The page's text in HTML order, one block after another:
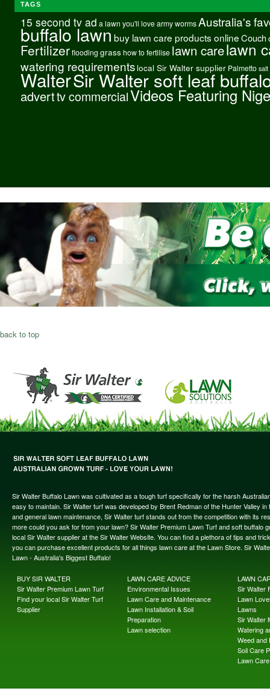
TAGS
15 second tv ad a lawn you'll love army worms Australia's
buffalo lawnbuy lawn care products onlineCouch
Fertilizer flooding grass how to fertilise lawn carelawn
watering requirements local Sir Walter supplier Palmetto salt
WalterSir Walter soft leaf
adverttv commercialVideos Featuring
back to top
Sir Walter Buffalo Lawn was cultivated as a tough turf specifically for the harsh
easy to maintain. Sir Walter turf was developed by Brent Redman of the Hunter Valley
and general lawn maintenance, Sir Walter turf stands out from the competition with its
more could you ask for from your lawn? Sir Walter Premium Lawn Turf and soft
local Sir Walter supplier at the Sir Walter Website. You can find a plethora of tips and
you can purchase excellent products for all things lawn care at the Lawn Store. Sir
Lawn - Australia's Biggest Buffalo!
BUY SIR WALTER
Sir Walter Premium Lawn Turf
Find your local Sir Walter Turf
Supplier
LAWN CARE ADVICE
Environmental Issues
Lawn Care and Maintenance
Lawn Installation & Soil
Preparation
Lawn selection
LAWN
Sir Walter
Lawn
Lawns
Sir Walter
Watering
Weed and
Soil Care
Lawn